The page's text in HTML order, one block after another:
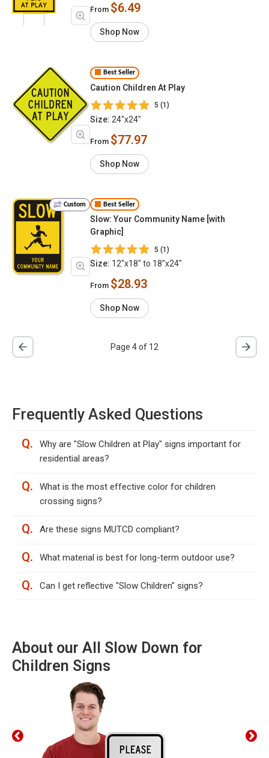
From $6.49
Shop Now
Best Seller
Caution Children At Play
5 (1)
Size: 24"x24"
From $77.97
Shop Now
Custom Best Seller
Slow: Your Community Name [with
Graphic]
5 (1)
Size: 12"x18" to 18"x24"
From $28.93
Shop Now
Page 4 of 12
Frequently Asked Questions
Q.
Why are "Slow Children at Play" signs important for
residential areas?
Q.
What is the most effective color for children
crossing signs?
Q. Are these signs MUTCD compliant?
Q. What material is best for long-term outdoor use?
Q. Can I get reflective "Slow Children" signs?
About our All Slow Down for
Children Signs